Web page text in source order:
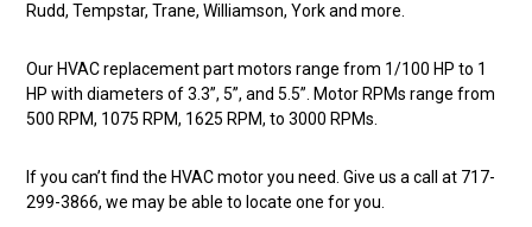
Rudd, Tempstar, Trane, Williamson, York and more.
Our HVAC replacement part motors range from 1/100 HP to 1
HP with diameters of 3.3”, 5”, and 5.5”. Motor RPMs range from
500 RPM, 1075 RPM, 1625 RPM, to 3000 RPMs.
If you can’t find the HVAC motor you need. Give us a call at 717-
299-3866, we may be able to locate one for you.